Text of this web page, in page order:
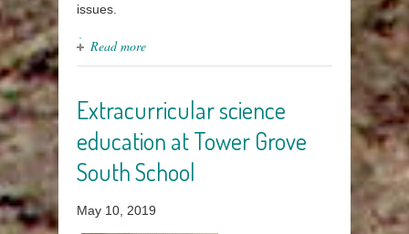
issues.
Read more
Extracurricular science
education at Tower Grove
South School
May 10, 2019